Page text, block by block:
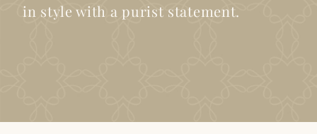
in style with a purist statement.